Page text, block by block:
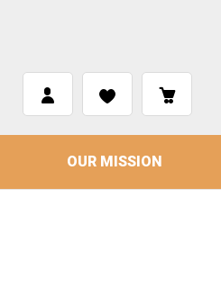
OUR MISSION